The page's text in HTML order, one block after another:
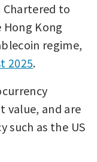
to
Kong
2025.
value, and are
such as the US